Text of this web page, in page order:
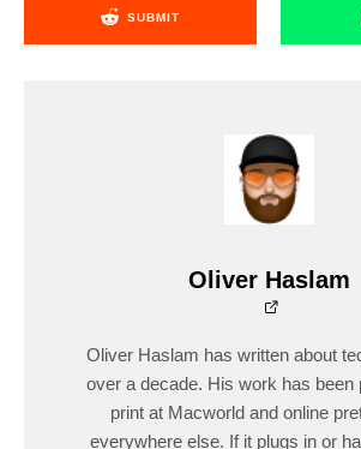
SUBMIT
Oliver Haslam
Oliver Haslam has written about
over a decade. His work has been
print at Macworld and online
everywhere else. If it plugs in or